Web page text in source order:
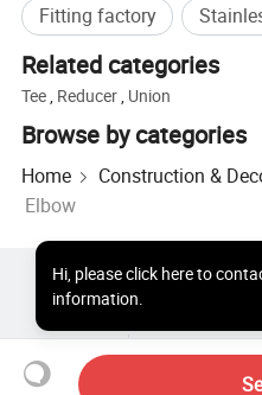
Fitting factory
Related categories
Tee Reducer Union
Browse by categories
Home Construction &
Elbow
Hi, please click here to
information.
Hot Products Hot Products
About
User Agreement
Copyright © 2026 Focus